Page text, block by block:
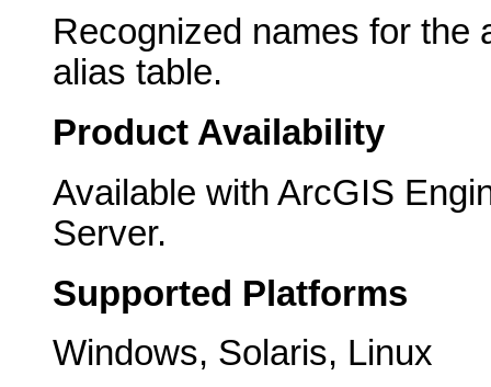
Recognized names for the
alias table.
Product Availability
Available with ArcGIS
Server.
Supported Platforms
Windows, Solaris, Linux